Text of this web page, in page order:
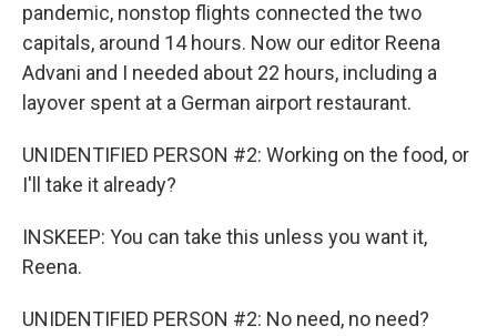
pandemic, nonstop flights connected the two
capitals, around 14 hours. Now our editor Reena
Advani and I needed about 22 hours, including a
layover spent at a German airport restaurant.
UNIDENTIFIED PERSON #2: Working on the food, or
I'll take it already?
INSKEEP: You can take this unless you want it,
Reena.
UNIDENTIFIED PERSON #2: No need, no need?